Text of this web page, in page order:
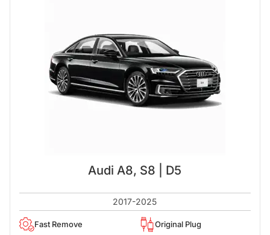
Audi A8, S8 | D5
2017-2025
Fast Remove Original Plug